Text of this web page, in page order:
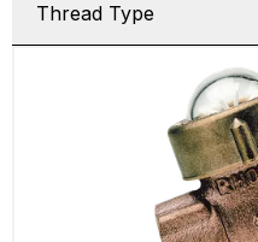
Thread Type